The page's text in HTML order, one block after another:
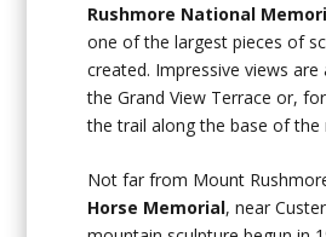
Rushmore National
one of the largest pieces of
created. Impressive views
the Grand View Terrace or,
the trail along the base of the
Not far from Mount
Horse Memorial, near